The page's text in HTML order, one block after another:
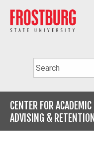
CENTER FOR ACADEMIC
ADVISING & RETENTION